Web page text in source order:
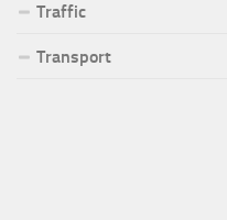
Traffic
Transport